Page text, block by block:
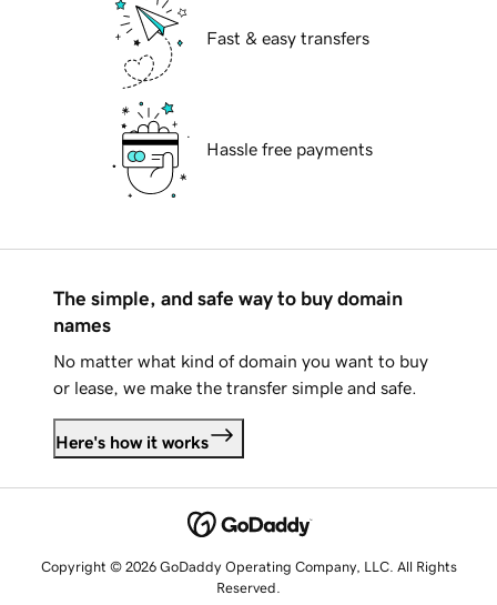
Fast & easy transfers
Hassle free payments
The simple, and safe way to buy domain
names
No matter what kind of domain you want to buy
or lease, we make the transfer simple and safe.
Here's how it works
Copyright © 2026 GoDaddy Operating Company, LLC. All Rights
Reserved.